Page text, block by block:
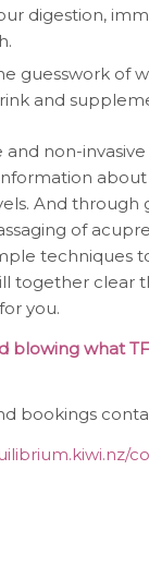
digestion,
guesswork of
and
non-
And through
of
techniques
together clear
you.
blowing what
bookings